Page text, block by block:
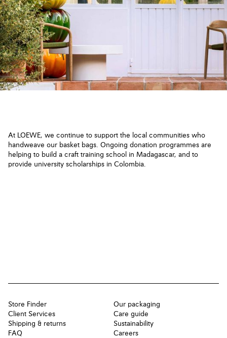
At LOEWE, we continue to support the local communities who
handweave our basket bags. Ongoing donation programmes are
helping to build a craft training school in Madagascar, and to
provide university scholarships in Colombia.
Store Finder
Client Services
Shipping & returns
FAQ
Our packaging
Care guide
Sustainability
Careers